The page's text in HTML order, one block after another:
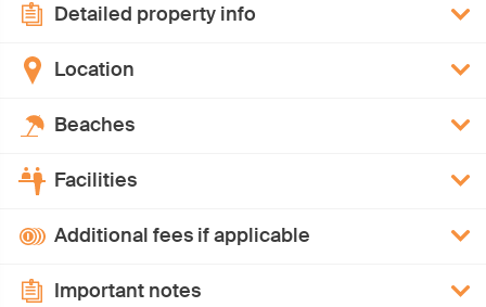
Detailed property info
Location
Beaches
Facilities
Additional fees if applicable
Important notes